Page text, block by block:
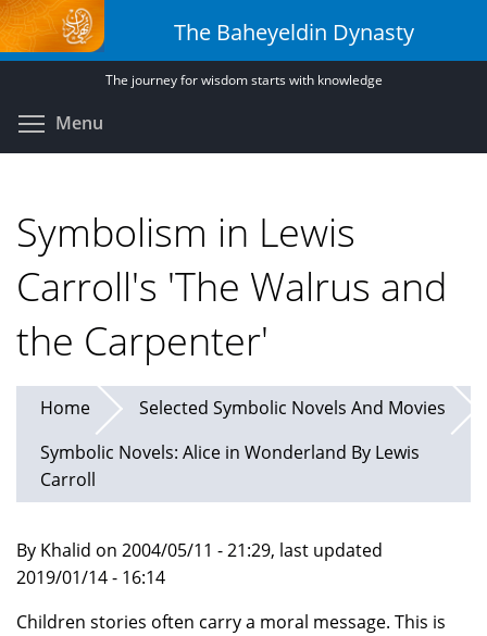
Skip
to
main
The Baheyeldin Dynasty
The journey for wisdom starts with knowledge
Menu
Symbolism in Lewis
Carroll's 'The Walrus and
the Carpenter'
Home
Selected Symbolic Novels And Movies
Symbolic Novels: Alice in Wonderland By Lewis
Carroll
By Khalid on 2004/05/11 - 21:29, last updated
2019/01/14 - 16:14
Children stories often carry a moral message. This is